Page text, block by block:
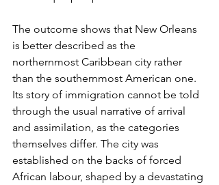
The outcome shows that New Orleans
is better described as the
northernmost Caribbean city rather
than the southernmost American one.
Its story of immigration cannot be told
through the usual narrative of arrival
and assimilation, as the categories
themselves differ. The city was
established on the backs of forced
African labour, shaped by a devastating